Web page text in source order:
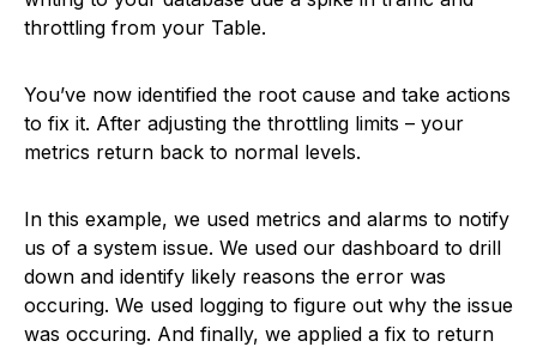
throttling from your Table.
You’ve now identified the root cause and take actions
to fix it. After adjusting the throttling limits – your
metrics return back to normal levels.
In this example, we used metrics and alarms to notify
us of a system issue. We used our dashboard to drill
down and identify likely reasons the error was
occuring. We used logging to figure out why the issue
was occuring. And finally, we applied a fix to return